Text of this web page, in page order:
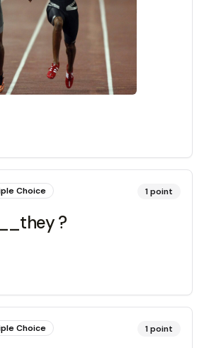
Choice 1point
?
Choice 1point